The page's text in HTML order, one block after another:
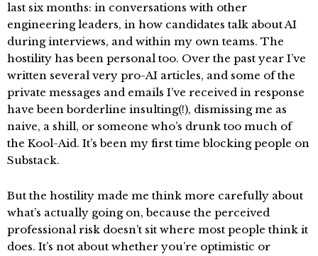
last six months: in conversations with other
engineering leaders, in how candidates talk about AI
during interviews, and within my own teams. The
hostility has been personal too. Over the past year I’ve
written several very pro-AI articles, and some of the
private messages and emails I’ve received in response
have been borderline insulting(!), dismissing me as
naive, a shill, or someone who’s drunk too much of
the Kool-Aid. It’s been my first time blocking people on
Substack.
But the hostility made me think more carefully about
what’s actually going on, because the perceived
professional risk doesn’t sit where most people think it
does. It’s not about whether you’re optimistic or